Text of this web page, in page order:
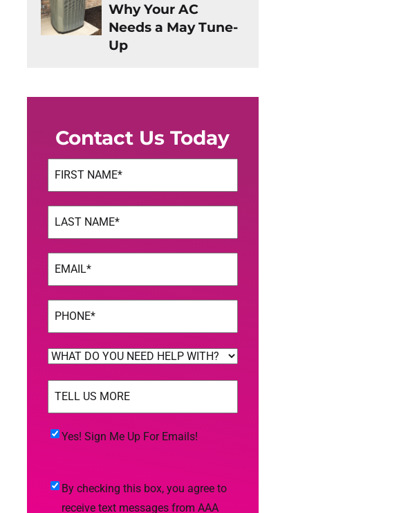
Why Your AC
Needs a May Tune-
Up
Contact Us Today
Name(Required)
Name(Required)
Email(Required)
Phone(Required)
WHAT
YOU
NEED
HELP
TELL
MORE
Yes!
Up
Yes! Sign Me Up For Emails!
By
checking
By checking this box, you agree to
receive text messages from AAA